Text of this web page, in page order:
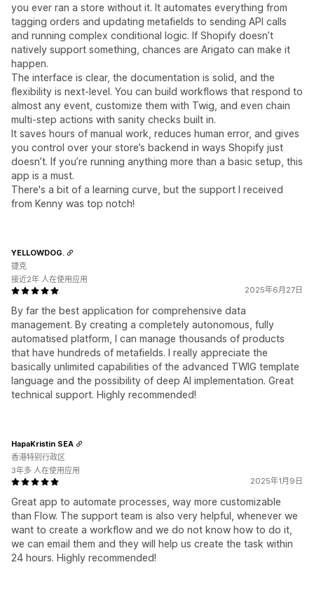
you ever ran a store without it. It automates everything from
tagging orders and updating metafields to sending API calls
and running complex conditional logic. If Shopify doesn’t
natively support something, chances are Arigato can make it
happen.
The interface is clear, the documentation is solid, and the
flexibility is next-level. You can build workflows that respond to
almost any event, customize them with Twig, and even chain
multi-step actions with sanity checks built in.
It saves hours of manual work, reduces human error, and gives
you control over your store’s backend in ways Shopify just
doesn’t. If you’re running anything more than a basic setup, this
app is a must.
There's a bit of a learning curve, but the support I received
from Kenny was top notch!
2025年6月27日
By far the best application for comprehensive data
management. By creating a completely autonomous, fully
automatised platform, I can manage thousands of products
that have hundreds of metafields. I really appreciate the
basically unlimited capabilities of the advanced TWIG template
language and the possibility of deep AI implementation. Great
technical support. Highly recommended!
YELLOWDOG.
捷克
接近2年 人在使用应用
2025年1月9日
Great app to automate processes, way more customizable
than Flow. The support team is also very helpful, whenever we
want to create a workflow and we do not know how to do it,
we can email them and they will help us create the task within
24 hours. Highly recommended!
HapaKristin SEA
香港特别行政区
3年多 人在使用应用